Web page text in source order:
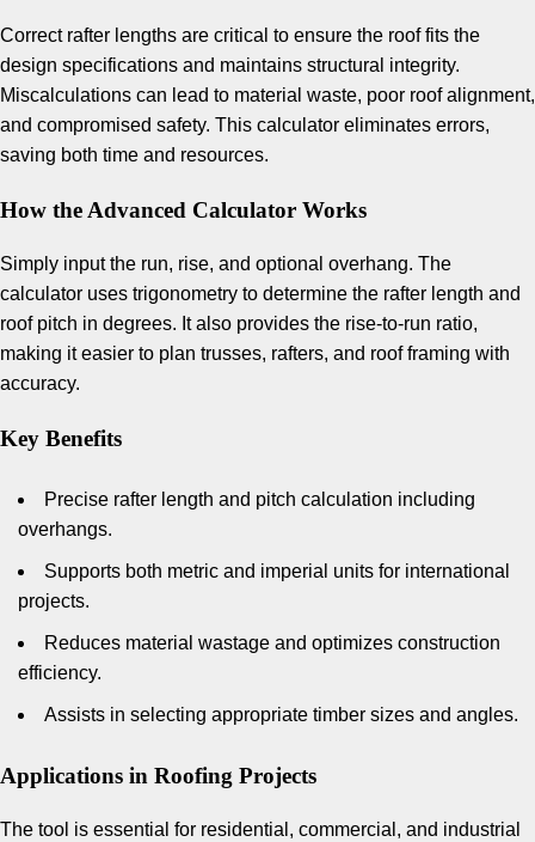
Correct rafter lengths are critical to ensure the roof fits the
design specifications and maintains structural integrity.
Miscalculations can lead to material waste, poor roof alignment,
and compromised safety. This calculator eliminates errors,
saving both time and resources.
How the Advanced Calculator Works
Simply input the run, rise, and optional overhang. The
calculator uses trigonometry to determine the rafter length and
roof pitch in degrees. It also provides the rise-to-run ratio,
making it easier to plan trusses, rafters, and roof framing with
accuracy.
Key Benefits
Precise rafter length and pitch calculation including
overhangs.
Supports both metric and imperial units for international
projects.
Reduces material wastage and optimizes construction
efficiency.
Assists in selecting appropriate timber sizes and angles.
Applications in Roofing Projects
The tool is essential for residential, commercial, and industrial